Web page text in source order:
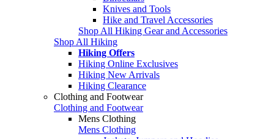
Knives and Tools
Hike and Travel Accessories
Shop All Hiking Gear and Accessories
Shop All Hiking
Hiking Offers
Hiking Online Exclusives
Hiking New Arrivals
Hiking Clearance
Clothing and Footwear
Clothing and Footwear
Mens Clothing
Mens Clothing